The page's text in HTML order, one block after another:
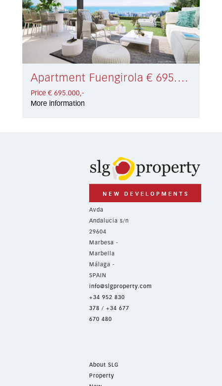
Apartment Fuengirola € 695.000,-
Price € 695.000,-
More information
Avda
Andalucía s/n
29604
Marbesa -
Marbella
Málaga -
SPAIN
info@slgproperty.com
+34 952 830
378 / +34 677
670 480
About SLG
Property